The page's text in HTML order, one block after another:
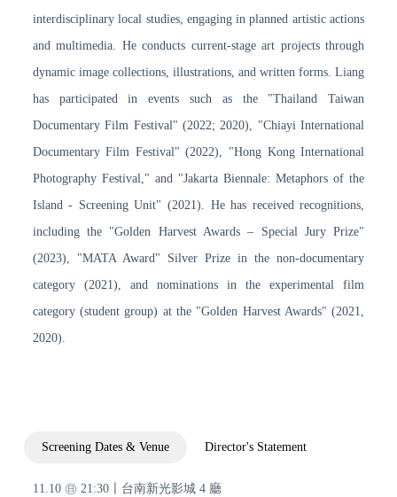
interdisciplinary local studies, engaging in planned artistic actions
and multimedia. He conducts current-stage art projects through
dynamic image collections, illustrations, and written forms. Liang
has participated in events such as the "Thailand Taiwan
Documentary Film Festival" (2022; 2020), "Chiayi International
Documentary Film Festival" (2022), "Hong Kong International
Photography Festival," and "Jakarta Biennale: Metaphors of the
Island - Screening Unit" (2021). He has received recognitions,
including the "Golden Harvest Awards – Special Jury Prize"
(2023), "MATA Award" Silver Prize in the non-documentary
category (2021), and nominations in the experimental film
category (student group) at the "Golden Harvest Awards" (2021,
2020).
Screening Dates & Venue Director's Statement
11.10 ㊐ 21:30〡台南新光影城 4 廳